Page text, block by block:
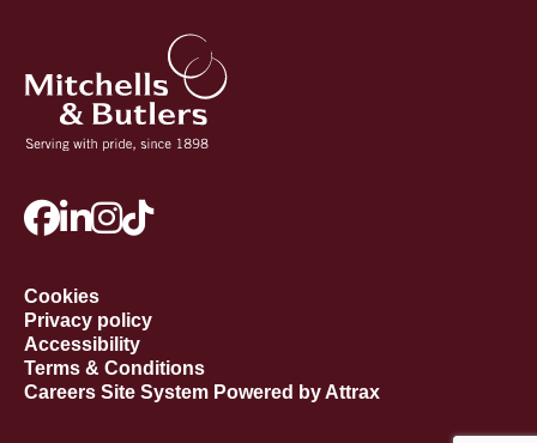
Cookies
Privacy policy
Accessibility
Terms & Conditions
Careers Site System Powered by Attrax